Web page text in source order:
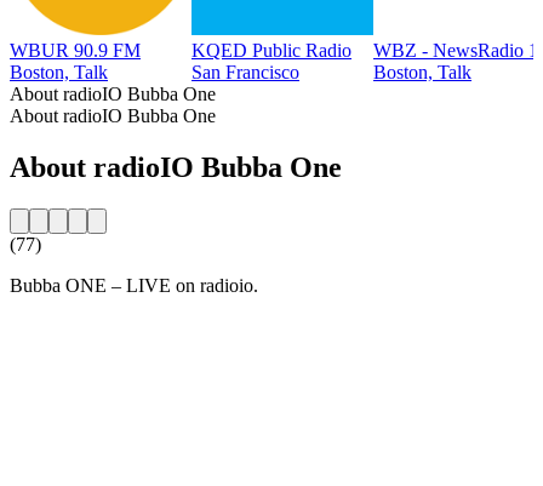
WBUR 90.9 FM
Boston, Talk
KQED Public Radio
San Francisco
WBZ - NewsRadio
Boston, Talk
About radioIO Bubba One
About radioIO Bubba One
About radioIO Bubba One
(77)
Bubba ONE – LIVE on radioio.